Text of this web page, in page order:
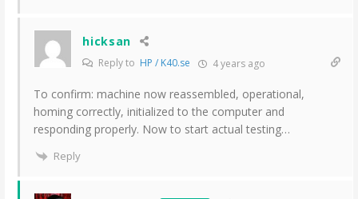
hicksan
Reply to HP / K40.se 4 years ago
To confirm: machine now reassembled, operational,
homing correctly, initialized to the computer and
responding properly. Now to start actual testing…
Reply